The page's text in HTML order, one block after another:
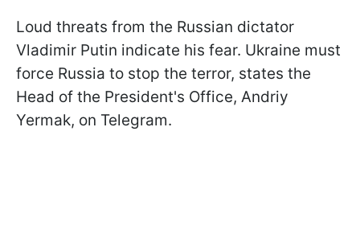
Loud threats from the Russian dictator
Vladimir Putin indicate his fear. Ukraine must
force Russia to stop the terror, states the
Head of the President's Office, Andriy
Yermak, on Telegram.